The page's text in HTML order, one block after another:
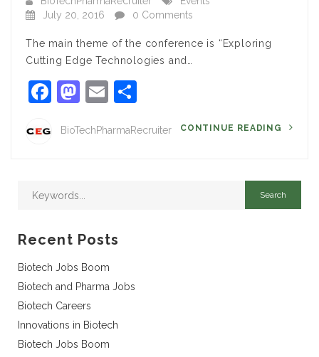
July 20, 2016
0 Comments
The main theme of the conference is “Exploring
Cutting Edge Technologies and…
Facebook
Mastodon
Email
BioTechPharmaRecruiter CONTINUE READING
Recent Posts
Biotech Jobs Boom
Biotech and Pharma Jobs
Biotech Careers
Innovations in Biotech
Biotech Jobs Boom